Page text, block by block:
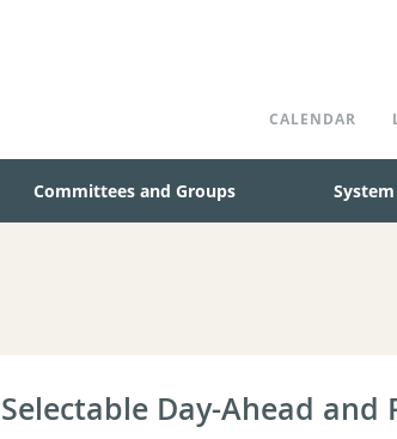
CALENDAR
Committees and Groups
Selectable Day-Ahead and